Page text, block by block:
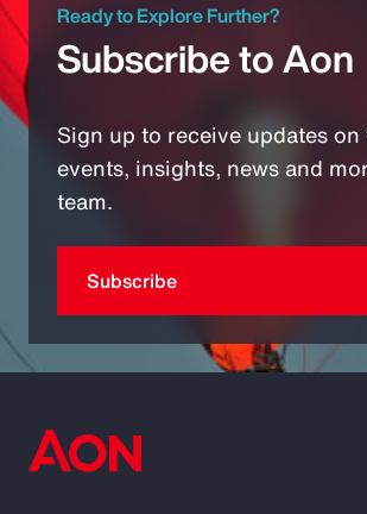
Ready to Explore Further?
Subscribe to Aon
Sign up to receive updates
events, insights, news and
team.
Subscribe